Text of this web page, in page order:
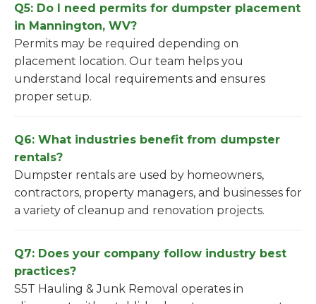
Q5: Do I need permits for dumpster placement
in Mannington, WV?
Permits may be required depending on
placement location. Our team helps you
understand local requirements and ensures
proper setup.
Q6: What industries benefit from dumpster
rentals?
Dumpster rentals are used by homeowners,
contractors, property managers, and businesses for
a variety of cleanup and renovation projects.
Q7: Does your company follow industry best
practices?
S5T Hauling & Junk Removal operates in